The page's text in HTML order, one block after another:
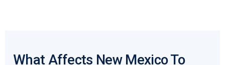
What Affects New Mexico To